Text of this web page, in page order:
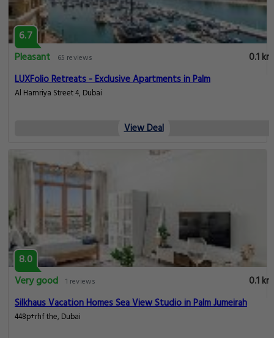
6.7
Pleasant
65 reviews
0.1 km
LUXFolio Retreats - Exclusive Apartments in Palm
Al Hamriya Street 4, Dubai
View Deal
8.0
Very good 1 reviews
0.1 km
Silkhaus Vacation Homes Sea View Studio in Palm Jumeirah
448p+rhf the, Dubai